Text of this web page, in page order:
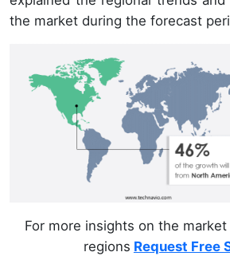
the market during the forecast
For more insights on the
regions Request Free